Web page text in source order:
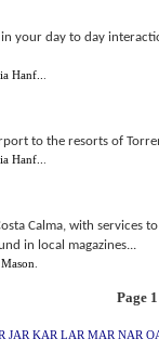
your day to day
Hanf..
to the resorts of
Hanf..
Calma, with services
in local magazines...
Page
JAR KAR LAR MAR NAR